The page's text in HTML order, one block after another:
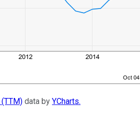
(TTM) data by YCharts.